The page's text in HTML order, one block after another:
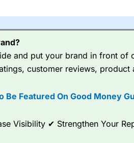
I would say that overal,l
range of shares,
Spread bets atCity Index
betting on index and populare stock
StoneX ( City Index’s parent
and put your brand in front of
customer reviews, product
Be Featured On Good Money
Visibility ✔ Strengthen Your